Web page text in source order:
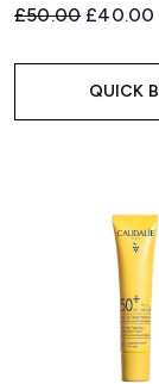
Recommended
£50.00 Current
£40.00
QUICK